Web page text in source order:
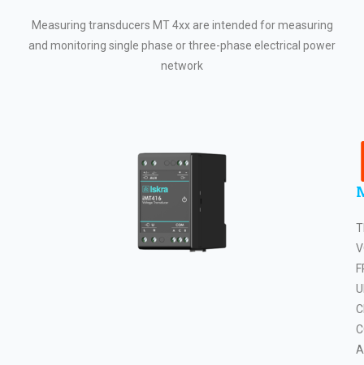
Measuring transducers MT 4xx are intended for measuring
and monitoring single phase or three-phase electrical power
network